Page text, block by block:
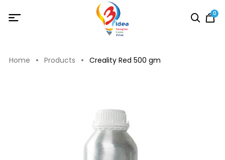
0
Home Products Creality Red 500 gm